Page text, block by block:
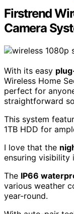
Firstrend
Camera
With its easy
Wireless Home
perfect for
straightforward
This system
1TB HDD for
I love that the
ensuring visibility
The IP66
various weather
year-round.